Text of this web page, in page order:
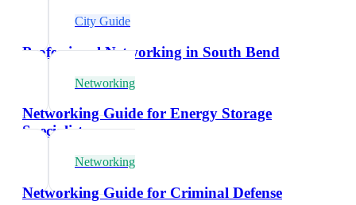
City Guide
Professional Networking in South Bend
Networking
Networking Guide for Energy Storage
Specialists
Networking
Networking Guide for Criminal Defense